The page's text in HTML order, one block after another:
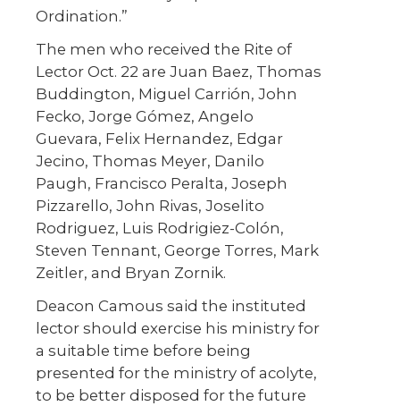
Ordination.”
The men who received the Rite of
Lector Oct. 22 are Juan Baez, Thomas
Buddington, Miguel Carrión, John
Fecko, Jorge Gómez, Angelo
Guevara, Felix Hernandez, Edgar
Jecino, Thomas Meyer, Danilo
Paugh, Francisco Peralta, Joseph
Pizzarello, John Rivas, Joselito
Rodriguez, Luis Rodrigiez-Colón,
Steven Tennant, George Torres, Mark
Zeitler, and Bryan Zornik.
Deacon Camous said the instituted
lector should exercise his ministry for
a suitable time before being
presented for the ministry of acolyte,
to be better disposed for the future